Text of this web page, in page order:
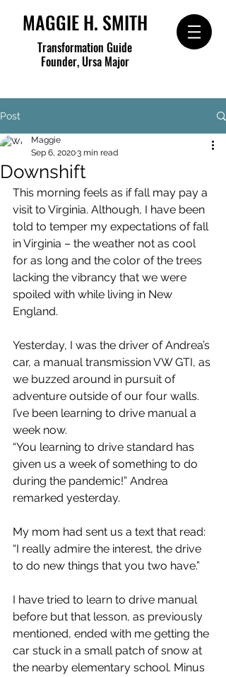
MAGGIE H. SMITH
Transformation Guide
Founder, Ursa Major
Post
Downshift
Maggie
Sep 6, 20203 min read
This morning feels as if fall may pay a
visit to Virginia. Although, I have been
told to temper my expectations of fall
in Virginia – the weather not as cool
for as long and the color of the trees
lacking the vibrancy that we were
spoiled with while living in New
England.
Yesterday, I was the driver of Andrea’s
car, a manual transmission VW GTI, as
we buzzed around in pursuit of
adventure outside of our four walls.
I’ve been learning to drive manual a
week now.
“You learning to drive standard has
given us a week of something to do
during the pandemic!” Andrea
remarked yesterday.
My mom had sent us a text that read:
“I really admire the interest, the drive
to do new things that you two have.”
I have tried to learn to drive manual
before but that lesson, as previously
mentioned, ended with me getting the
car stuck in a small patch of snow at
the nearby elementary school. Minus